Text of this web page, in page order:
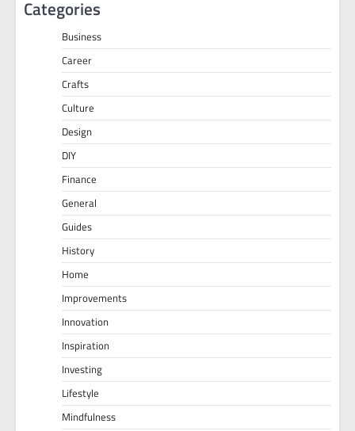
Categories
Business
Career
Crafts
Culture
Design
DIY
Finance
General
Guides
History
Home
Improvements
Innovation
Inspiration
Investing
Lifestyle
Mindfulness